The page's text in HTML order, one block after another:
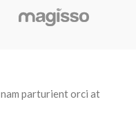
parturient orci at